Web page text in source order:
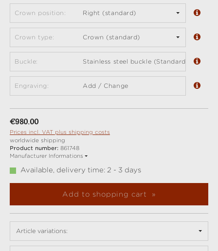
Crown position: Right (standard)
Crown type: Crown (standard)
Buckle: Stainless steel buckle (Standard)
Engraving: Add / Change
Regular price:
€980.00
Prices incl. VAT plus shipping costs
worldwide shipping
Product number: 861748
Manufacturer Informations
Available, delivery time: 2 - 3 days
Add to shopping cart
Article variations: